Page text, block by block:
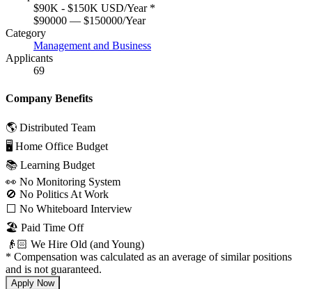
$90K - $150K USD/Year *
$90000 — $150000/Year
Category
Management and Business
Applicants
69
Company Benefits
🌎 Distributed Team
🖥 Home Office Budget
📚 Learning Budget
👀 No Monitoring System
🚫 No Politics At Work
⬜️ No Whiteboard Interview
🏖 Paid Time Off
👴🏻 We Hire Old (and Young)
* Compensation was calculated as an average of similar positions
and is not guaranteed.
Apply Now